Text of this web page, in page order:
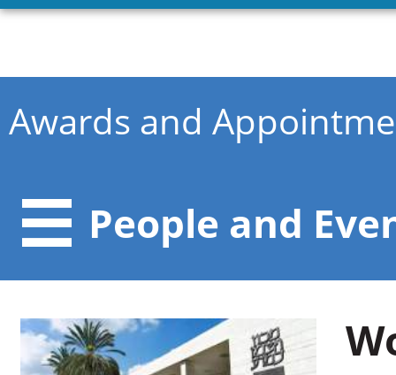
You are here
Awards and
People and